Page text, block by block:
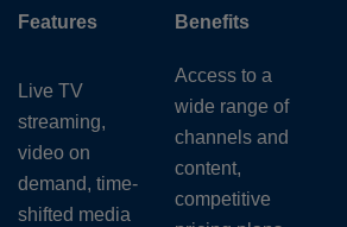
Features Benefits
Live TV
streaming,
video on
demand, time-
shifted media
Access to a
wide range of
channels and
content,
competitive